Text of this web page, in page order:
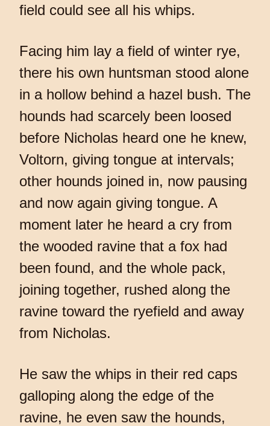
field could see all his whips.
Facing him lay a field of winter rye,
there his own huntsman stood alone
in a hollow behind a hazel bush. The
hounds had scarcely been loosed
before Nicholas heard one he knew,
Voltorn, giving tongue at intervals;
other hounds joined in, now pausing
and now again giving tongue. A
moment later he heard a cry from
the wooded ravine that a fox had
been found, and the whole pack,
joining together, rushed along the
ravine toward the ryefield and away
from Nicholas.
He saw the whips in their red caps
galloping along the edge of the
ravine, he even saw the hounds,